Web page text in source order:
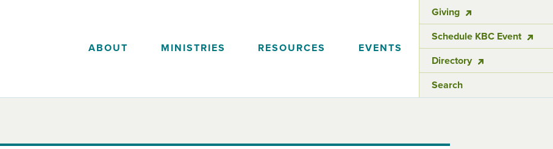
ABOUT MINISTRIES RESOURCES EVENTS
Giving
Schedule KBC Event
Directory
Search